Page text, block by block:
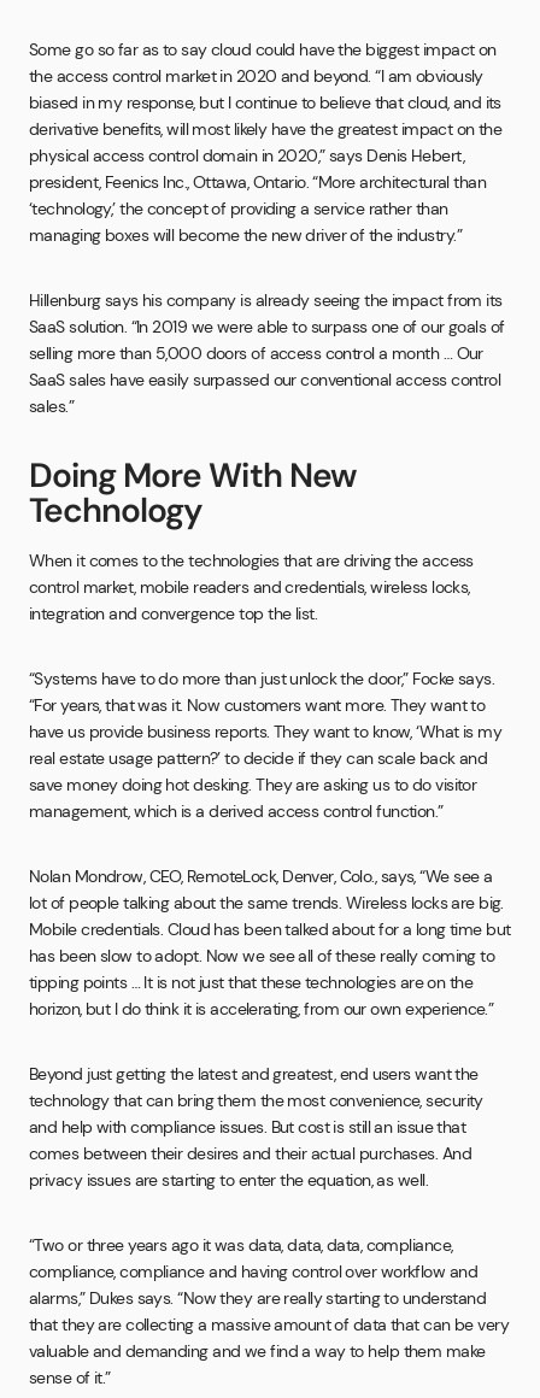
Some go so far as to say cloud could have the biggest impact on
the access control market in 2020 and beyond. “I am obviously
biased in my response, but I continue to believe that cloud, and its
derivative benefits, will most likely have the greatest impact on the
physical access control domain in 2020,” says Denis Hebert,
president, Feenics Inc., Ottawa, Ontario. “More architectural than
‘technology,’ the concept of providing a service rather than
managing boxes will become the new driver of the industry.”
Hillenburg says his company is already seeing the impact from its
SaaS solution. “In 2019 we were able to surpass one of our goals of
selling more than 5,000 doors of access control a month … Our
SaaS sales have easily surpassed our conventional access control
sales.”
Doing More With New
Technology
When it comes to the technologies that are driving the access
control market, mobile readers and credentials, wireless locks,
integration and convergence top the list.
“Systems have to do more than just unlock the door,” Focke says.
“For years, that was it. Now customers want more. They want to
have us provide business reports. They want to know, ‘What is my
real estate usage pattern?’ to decide if they can scale back and
save money doing hot desking. They are asking us to do visitor
management, which is a derived access control function.”
Nolan Mondrow, CEO, RemoteLock, Denver, Colo., says, “We see a
lot of people talking about the same trends. Wireless locks are big.
Mobile credentials. Cloud has been talked about for a long time but
has been slow to adopt. Now we see all of these really coming to
tipping points … It is not just that these technologies are on the
horizon, but I do think it is accelerating, from our own experience.”
Beyond just getting the latest and greatest, end users want the
technology that can bring them the most convenience, security
and help with compliance issues. But cost is still an issue that
comes between their desires and their actual purchases. And
privacy issues are starting to enter the equation, as well.
“Two or three years ago it was data, data, data, compliance,
compliance, compliance and having control over workflow and
alarms,” Dukes says. “Now they are really starting to understand
that they are collecting a massive amount of data that can be very
valuable and demanding and we find a way to help them make
sense of it.”